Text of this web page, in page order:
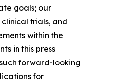
goals; our
trials, and
within the
in this press
forward-looking
for